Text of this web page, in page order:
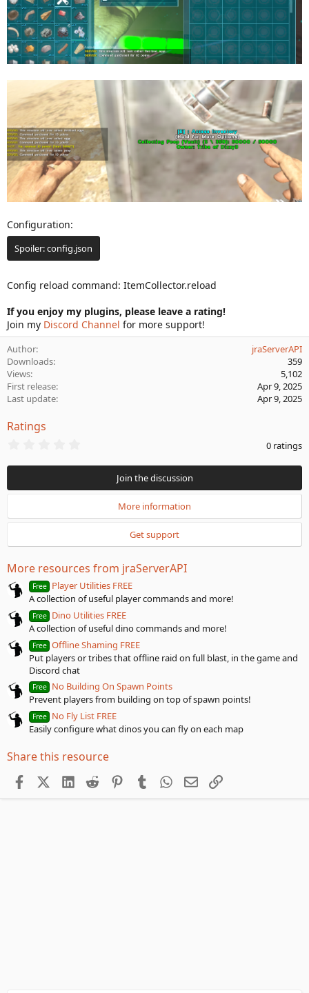
Configuration:
Spoiler:config.json
Config reload command: ItemCollector.reload
If you enjoy my plugins, please leave a rating!
Join my Discord Channel for more support!
Author
jraServerAPI
Downloads
359
Views
5,102
First release
Apr 9, 2025
Last update
Apr 9, 2025
Ratings
0
t
r
)
0 ratings
Join the discussion
More information
Get support
More resources from jraServerAPI
Free Player Utilities FREE
A collection of useful player commands and more!
Free Dino Utilities FREE
A collection of useful dino commands and more!
Free Offline Shaming FREE
Put players or tribes that offline raid on full blast, in the game and
Discord chat
Free No Building On Spawn Points
Prevent players from building on top of spawn points!
Free No Fly List FREE
Easily configure what dinos you can fly on each map
Share this resource
FacebookX (Twitter)
LinkedIn
Reddit PinterestTumblr WhatsApp
EmailLink